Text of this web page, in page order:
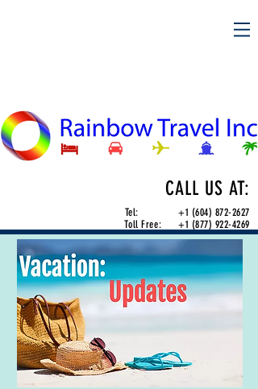
CALL US AT:
Tel:+1 (604) 872-2627
Toll Free:+1 (877) 922-4269